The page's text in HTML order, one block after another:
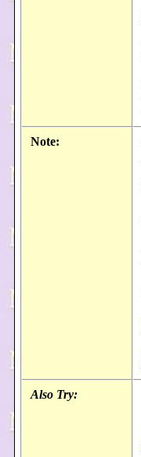
Note:
Also Try: